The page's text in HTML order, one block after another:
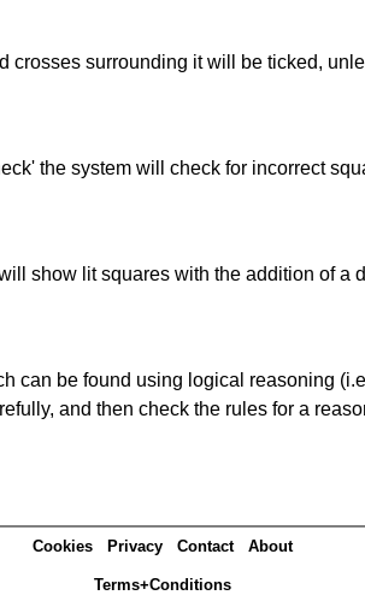
crosses surrounding it will be ticked,
the system will check for incorrect
show lit squares with the addition of a
can be found using logical reasoning
and then check the rules for a
Cookies Privacy Contact About
Terms+Conditions